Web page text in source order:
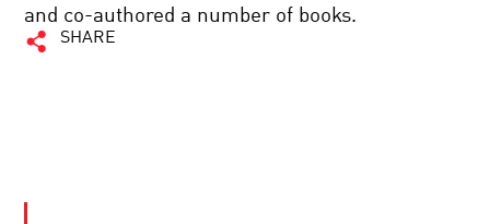
and co-authored a number of books.
SHARE